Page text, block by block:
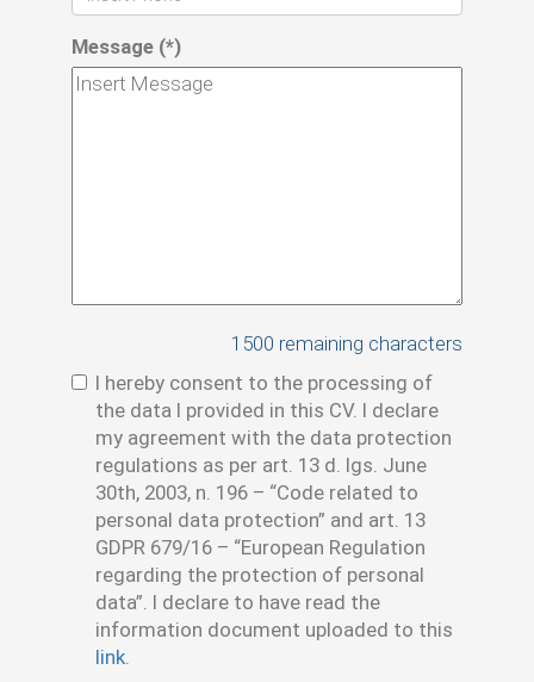
Message (*)
1500 remaining characters
I hereby consent to the processing of
the data I provided in this CV. I declare
my agreement with the data protection
regulations as per art. 13 d. lgs. June
30th, 2003, n. 196 – “Code related to
personal data protection” and art. 13
GDPR 679/16 – “European Regulation
regarding the protection of personal
data”. I declare to have read the
information document uploaded to this
link